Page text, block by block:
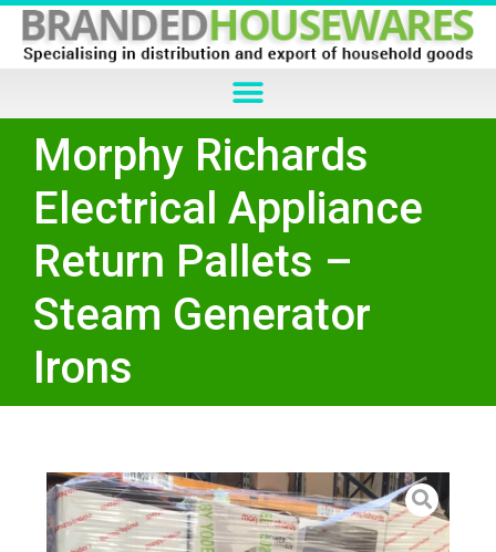
Morphy Richards
Electrical Appliance
Return Pallets –
Steam Generator
Irons